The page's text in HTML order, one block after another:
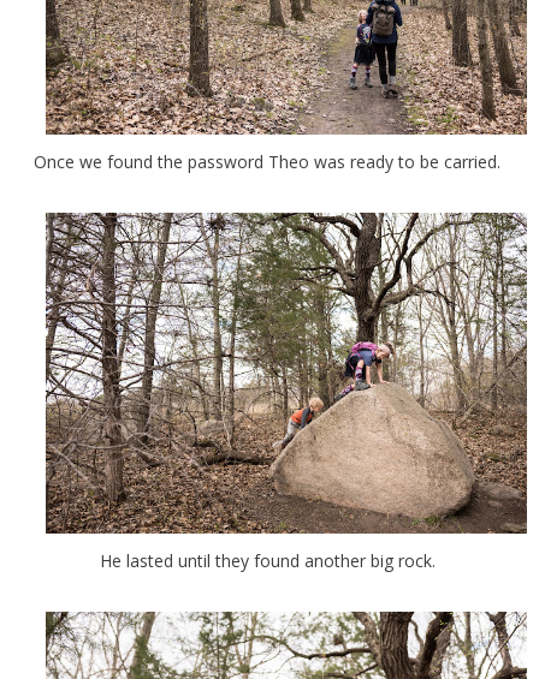
Once we found the password Theo was ready to be carried.
He lasted until they found another big rock.